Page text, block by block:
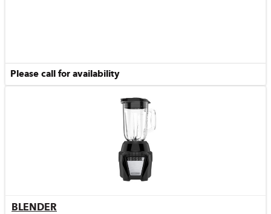
Please call for availability
BLENDER